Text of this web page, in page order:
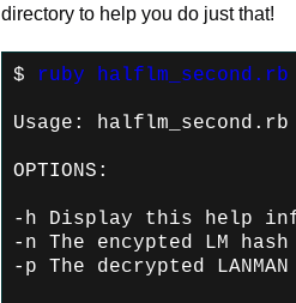
directory to help you do just that!
$ ruby halflm_second.rb
Usage: halflm_second.rb
OPTIONS:
-h Display this help
-n The encypted LM
-p The decrypted